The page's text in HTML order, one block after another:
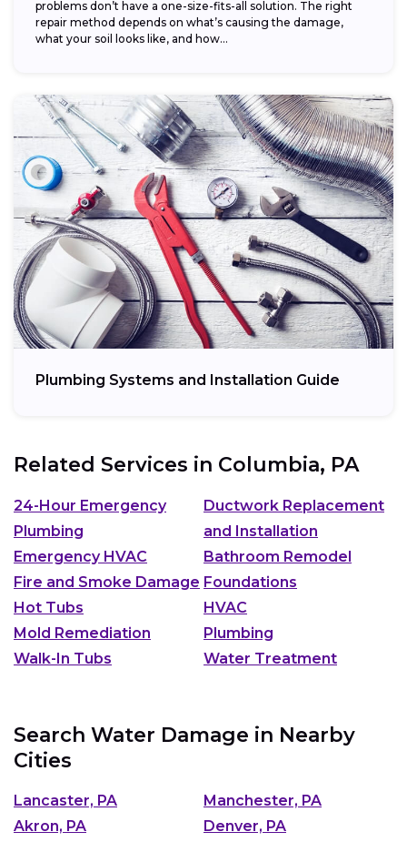
problems don’t have a one-size-fits-all solution. The right
repair method depends on what’s causing the damage,
what your soil looks like, and how...
Plumbing Systems and Installation Guide
Related Services in Columbia, PA
24-Hour Emergency
Plumbing
Ductwork Replacement
and Installation
Emergency HVAC
Bathroom Remodel
Fire and Smoke Damage Foundations
Hot Tubs
HVAC
Mold Remediation
Plumbing
Walk-In Tubs
Water Treatment
Search Water Damage in Nearby
Cities
Lancaster, PA
Manchester, PA
Akron, PA
Denver, PA